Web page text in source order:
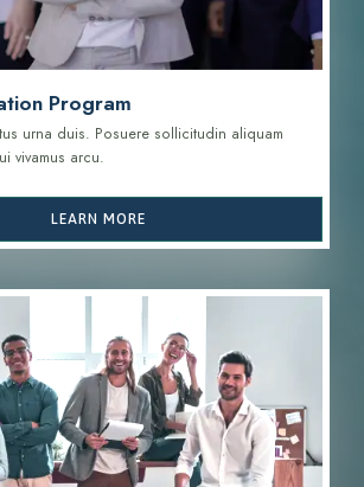
Program
urna duis. Posuere sollicitudin aliquam
ui vivamus arcu.
LEARN MORE